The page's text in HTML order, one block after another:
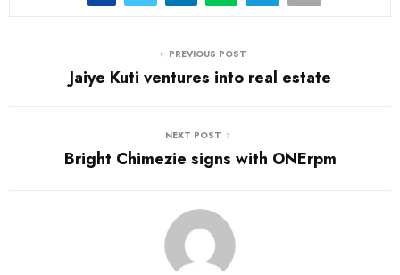
PREVIOUS POST
Jaiye Kuti ventures into real estate
NEXT POST
Bright Chimezie signs with ONErpm